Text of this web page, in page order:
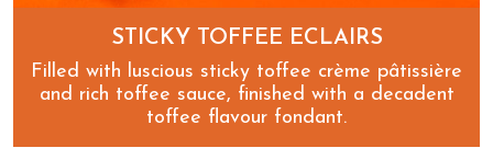
STICKY TOFFEE ECLAIRS
Filled with luscious sticky toffee crème pâtissière
and rich toffee sauce, finished with a decadent
toffee flavour fondant.